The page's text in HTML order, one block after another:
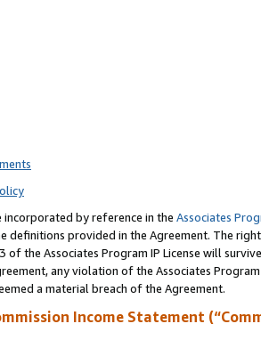
incorporated by reference in the Associates
definitions provided in the Agreement. The
of the Associates Program IP License will
any violation of the Associates
a material breach of the Agreement.
Income Statement